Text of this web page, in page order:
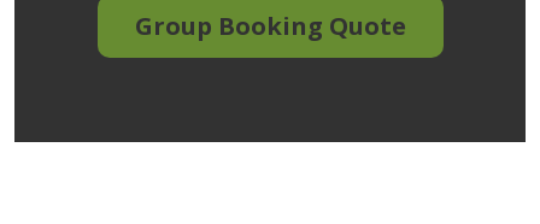
Group Booking Quote